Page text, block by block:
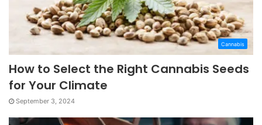
Cannabis
How to Select the Right Cannabis Seeds
for Your Climate
September 3, 2024